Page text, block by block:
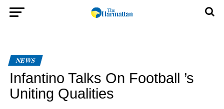
NEWS
Infantino Talks On Football ’s
Uniting Qualities